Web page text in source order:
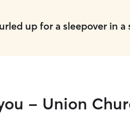
up for a sleepover in a
- Union